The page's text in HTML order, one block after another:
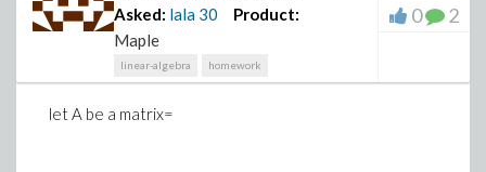
Asked: lala 30
Product:
Maple
linear-algebra homework
0 2
let A be a matrix=